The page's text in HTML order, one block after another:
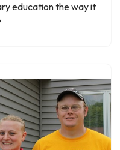
education the way it